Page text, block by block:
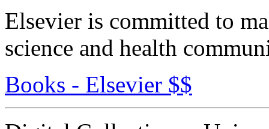
Elsevier is committed to
science and health
Books - Elsevier $$